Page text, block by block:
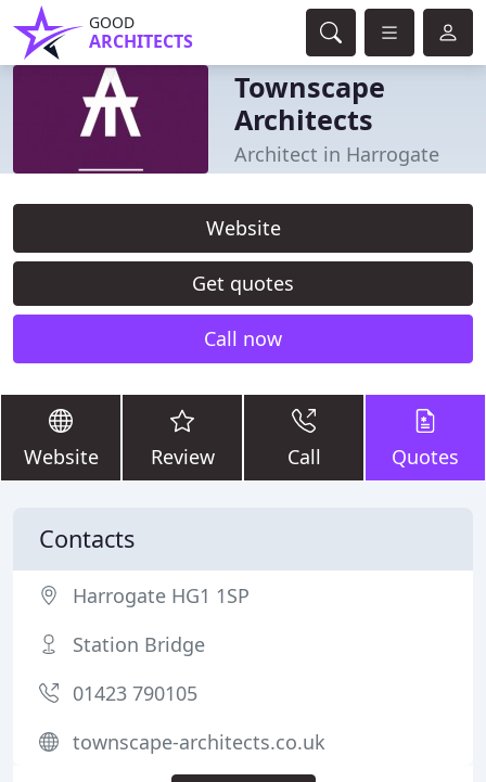
GOOD
ARCHITECTS
Townscape
Architects
Architect in Harrogate
Website
Get quotes
Call now
Website Review Call Quotes
Contacts
Harrogate HG1 1SP
Station Bridge
01423 790105
townscape-architects.co.uk